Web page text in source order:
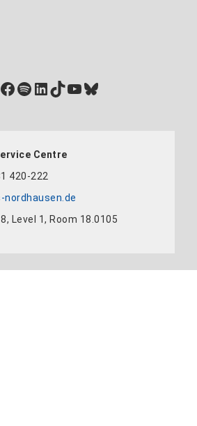
Facebook
Spotify
LinkedIn
TikTok
YouTube
Bluesky
Centre
420-222
nordhausen.de
Level 1, Room 18.0105